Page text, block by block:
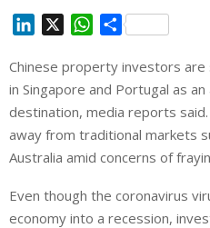
n
k
e
d
I
W
a
t
s
A
p
S
a
r
e
Chinese property investors
in Singapore and Portugal as
destination, media reports
away from traditional markets
Australia amid concerns of
Even though the coronavirus
economy into a recession,